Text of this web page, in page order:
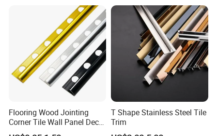
Flooring Wood Jointing
Corner Tile Wall Panel Decor
Edge Round Aluminum Trim
T Shape Stainless Steel Tile
Trim